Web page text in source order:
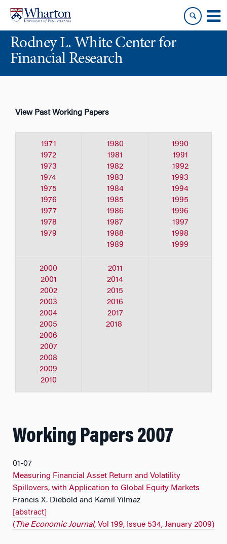
content
main
menuRodney L. White Center for
Financial Research
View Past Working Papers
1971
1972
1973
1974
1975
1976
1977
1978
1979
1980
1981
1982
1983
1984
1985
1986
1987
1988
1989
1990
1991
1992
1993
1994
1995
1996
1997
1998
1999
2000
2001
2002
2003
2004
2005
2006
2007
2008
2009
2010
2011
2014
2015
2016
2017
2018
Working Papers 2007
01-07
Measuring Financial Asset Return and Volatility
Spillovers, with Application to Global Equity Markets
Francis X. Diebold and Kamil Yilmaz
[abstract]
(The Economic Journal, Vol 199, Issue 534, January 2009)